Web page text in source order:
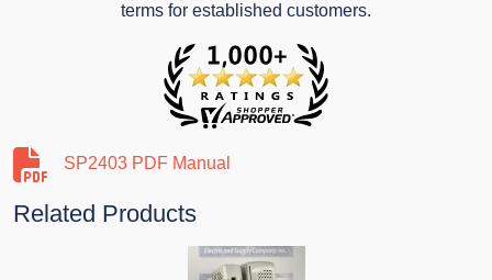
terms for established customers.
SP2403 PDF Manual
Related Products